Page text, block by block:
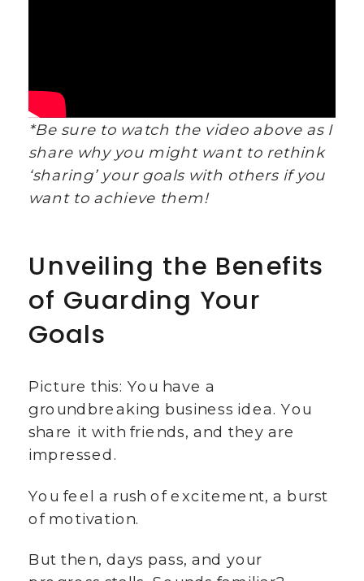
*Be sure to watch the video above as I
share why you might want to rethink
‘sharing’ your goals with others if you
want to achieve them!
Unveiling the Benefits
of Guarding Your
Goals
Picture this: You have a
groundbreaking business idea. You
share it with friends, and they are
impressed.
You feel a rush of excitement, a burst
of motivation.
But then, days pass, and your